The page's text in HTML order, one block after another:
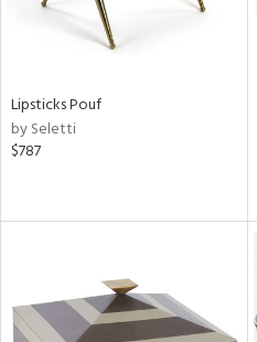
Lipsticks Pouf
by Seletti
$787